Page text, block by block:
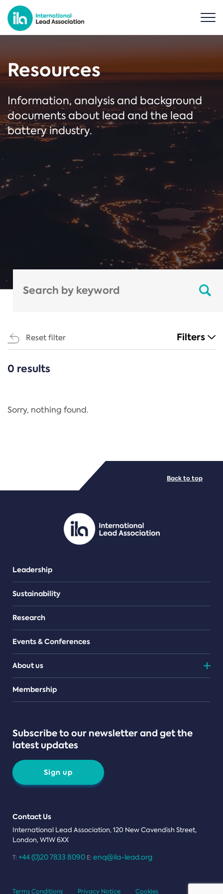
Resources
Information, analysis and background
documents about lead and the lead
battery industry.
Reset filter Filters
CATEGORIES
Regulation
PDF/document
0 results
Sorry, nothing found.
Leadership
Sustainability
Research
Events & Conferences
About us
Teams
Membership
Subscribe to our newsletter and get the
latest updates
Sign up
Contact Us
International Lead Association, 120 New Cavendish Street,
London, W1W 6XX
T: +44 (0)20 7833 8090 E: enq@ila-lead.org
Back to top
Terms Conditions Privacy Notice Cookies